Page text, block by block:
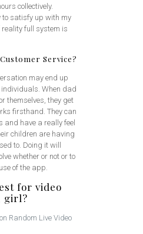
collectively.
to satisfy up with my
full system is
Service?
may end up
When dad
themselves, they get
firsthand. They can
and have a really feel
children are having
to. Doing it will
whether or not or to
of the app.
for video
girl?
Random Live Video